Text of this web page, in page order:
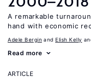
A remarkable
hand with economic
Adele Bergin Elish Kelly
Read more
ARTICLE